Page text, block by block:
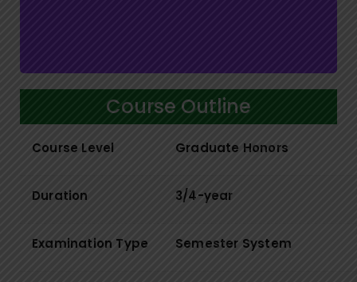
Course Outline
Course Level Graduate Honors
Duration 3/4-year
Examination Type Semester System